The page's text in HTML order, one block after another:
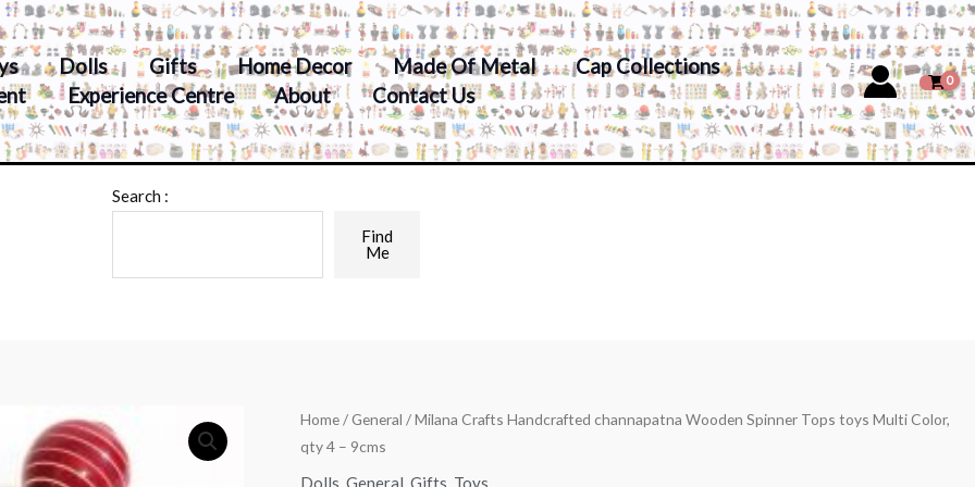
Dolls Gifts Home Decor Made Of Metal
Cap Collections
Experience Centre About Contact Us
Search :
Find
Me
Home/General / Milana Crafts Handcrafted channapatna Wooden Spinner Tops toys Multi Color,
qty 4 – 9cms
Dolls,General,Gifts, Toys